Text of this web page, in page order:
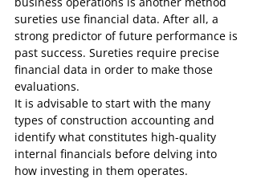
sureties use financial data. After all, a
strong predictor of future performance is
past success. Sureties require precise
financial data in order to make those
evaluations.
It is advisable to start with the many
types of construction accounting and
identify what constitutes high-quality
internal financials before delving into
how investing in them operates.